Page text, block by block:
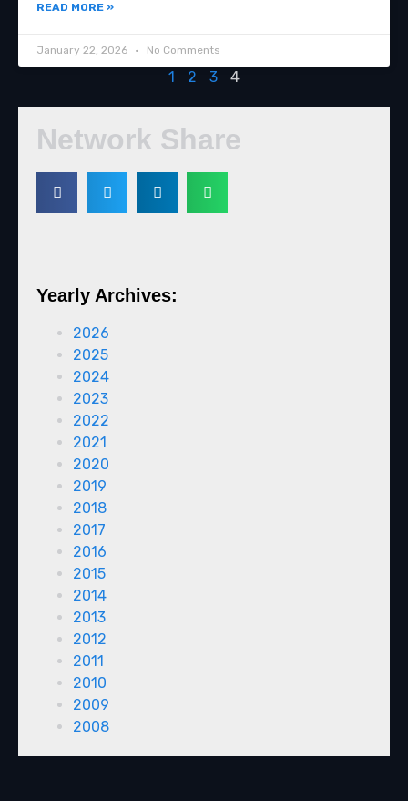
READ MORE »
January 22, 2026 No Comments
1 2 3 4
Network Share
Yearly Archives:
2026
2025
2024
2023
2022
2021
2020
2019
2018
2017
2016
2015
2014
2013
2012
2011
2010
2009
2008